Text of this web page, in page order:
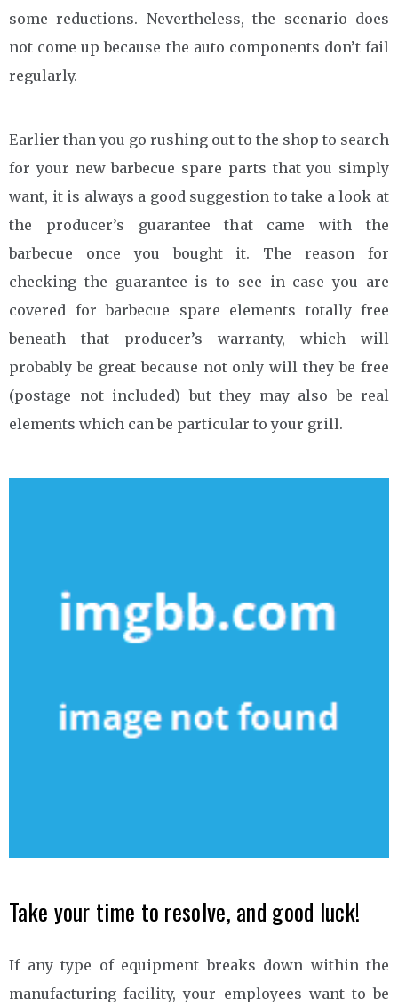
some reductions. Nevertheless, the scenario does
not come up because the auto components don’t fail
regularly.
Earlier than you go rushing out to the shop to search
for your new barbecue spare parts that you simply
want, it is always a good suggestion to take a look at
the producer’s guarantee that came with the
barbecue once you bought it. The reason for
checking the guarantee is to see in case you are
covered for barbecue spare elements totally free
beneath that producer’s warranty, which will
probably be great because not only will they be free
(postage not included) but they may also be real
elements which can be particular to your grill.
Take your time to resolve, and good luck!
If any type of equipment breaks down within the
manufacturing facility, your employees want to be